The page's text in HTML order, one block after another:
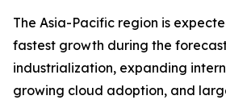
The Asia-Pacific region is
fastest growth during the
industrialization, expanding
growing cloud adoption, and